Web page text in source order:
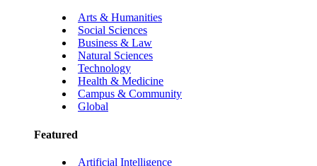
Arts & Humanities
Social Sciences
Business & Law
Natural Sciences
Technology
Health & Medicine
Campus & Community
Global
Featured
Artificial Intelligence